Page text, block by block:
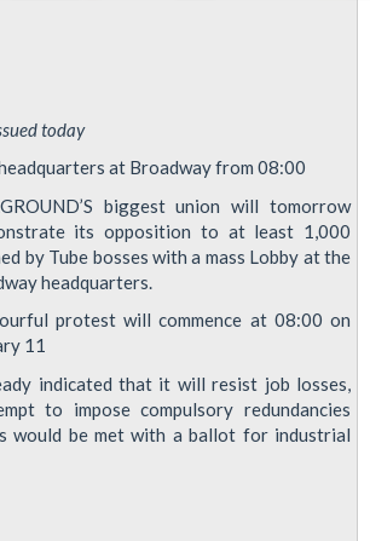
today
at Broadway from 08:00
biggest union will tomorrow
its opposition to at least 1,000
by Tube bosses with a mass Lobby at the
headquarters.
protest will commence at 08:00 on
11
indicated that it will resist job losses,
to impose compulsory redundancies
would be met with a ballot for industrial